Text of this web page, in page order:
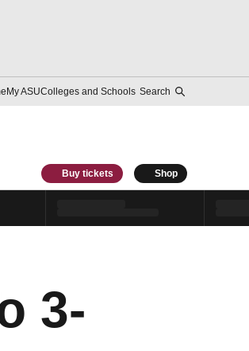
My ASUColleges and Schools Search
Buy tickets Shop
3-